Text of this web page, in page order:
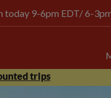
today 9-6pm EDT/ 6-
trips